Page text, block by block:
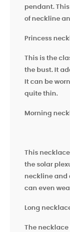
pendant.
of neckline
Princess
This is the
the bust. It
It can be
quite thin.
Morning
This
the solar
neckline and
can even
Long
The